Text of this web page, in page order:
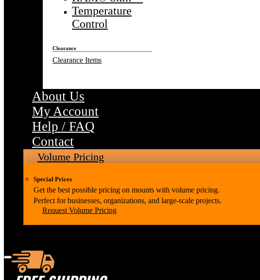
Temperature
Control
Clearance
Clearance Items
About Us
My Account
Help / FAQ
Contact
Volume Pricing
Special Prices
Get the best possible pricing on mounts with volume pricing.
Perfect for businesses, organizations, and large-scale projects.
Request Volume Pricing